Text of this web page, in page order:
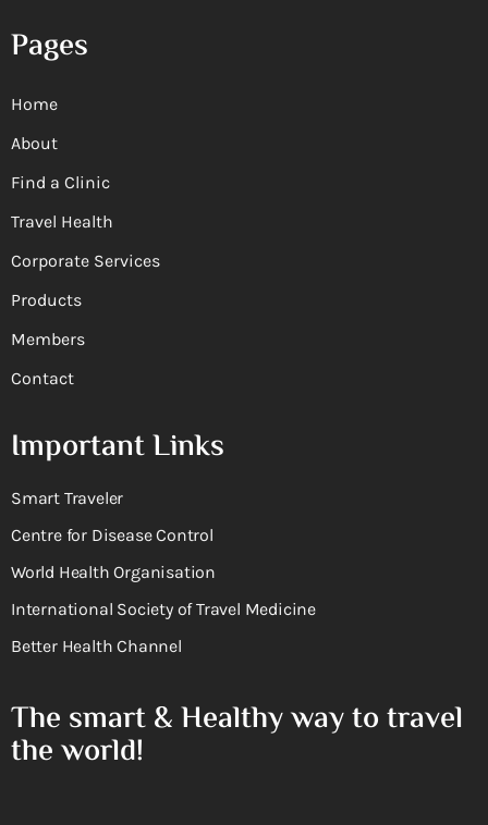
Pages
Home
About
Find a Clinic
Travel Health
Corporate Services
Products
Members
Contact
Important Links
Smart Traveler
Centre for Disease Control
World Health Organisation
International Society of Travel Medicine
Better Health Channel
The smart & Healthy way to travel
the world!